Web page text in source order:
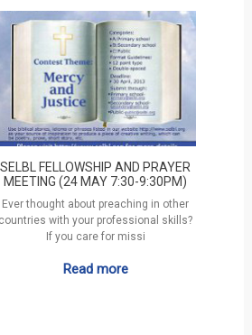
SELBL FELLOWSHIP AND PRAYER
MEETING (24 MAY 7:30-9:30PM)
Ever thought about preaching in other
countries with your professional skills?
If you care for missi
Read more